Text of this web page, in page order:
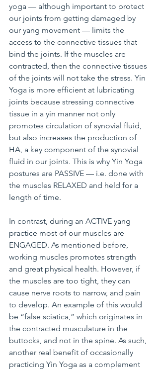
yoga — although important to protect
our joints from getting damaged by
our yang movement — limits the
access to the connective tissues that
bind the joints. If the muscles are
contracted, then the connective tissues
of the joints will not take the stress. Yin
Yoga is more efficient at lubricating
joints because stressing connective
tissue in a yin manner not only
promotes circulation of synovial fluid,
but also increases the production of
HA, a key component of the synovial
fluid in our joints. This is why Yin Yoga
postures are PASSIVE — i.e. done with
the muscles RELAXED and held for a
length of time.
In contrast, during an ACTIVE yang
practice most of our muscles are
ENGAGED. As mentioned before,
working muscles promotes strength
and great physical health. However, if
the muscles are too tight, they can
cause nerve roots to narrow, and pain
to develop. An example of this would
be “false sciatica,” which originates in
the contracted musculature in the
buttocks, and not in the spine. As such,
another real benefit of occasionally
practicing Yin Yoga as a complement